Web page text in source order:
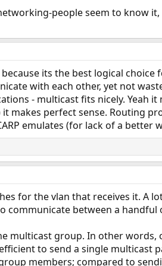
people seem to know
its the best logical choice
with each other, yet not
- multicast fits nicely. Yeah it
perfect sense. Routing
emulates (for lack of a
for the vlan that receives it. A
communicate between a handful
group. In other words,
to send a single multicast
members; compared to